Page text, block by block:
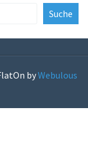
Suche
byWebulous